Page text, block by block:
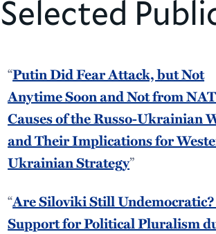
Selected
“Putin Did Fear Attack, but Not
Anytime Soon and Not from
Causes of the Russo-Ukrainian
and Their Implications for
Ukrainian Strategy”
“Are Siloviki Still
Support for Political Pluralism